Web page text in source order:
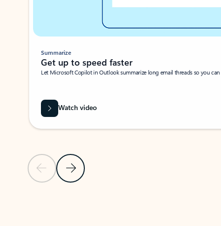
Previous SlideNext Slide
Summarize
Get up to speed faster ​
Let Microsoft Copilot in Outlook summarize long email threads so you
Watch video